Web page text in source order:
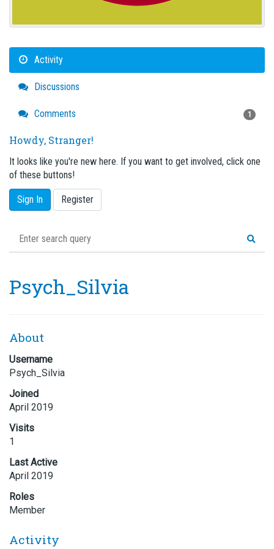
Activity
Discussions
Comments 1
Howdy, Stranger!
It looks like you're new here. If you want to get involved, click one
of these buttons!
Sign In Register
Psych_Silvia
About
Username
Psych_Silvia
Joined
April 2019
Visits
1
Last Active
April 2019
Roles
Member
Activity